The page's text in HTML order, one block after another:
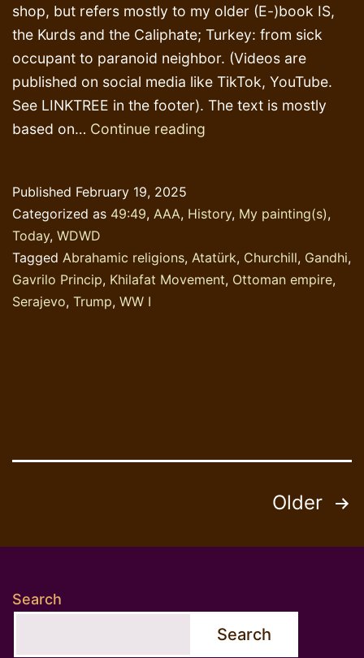
shop, but refers mostly to my older (E-)book IS,
the Kurds and the Caliphate; Turkey: from sick
occupant to paranoid neighbor. (Videos are
published on social media like TikTok, YouTube.
See LINKTREE in the footer). The text is mostly
based on… Continue reading
Published February 19, 2025
Categorized as 49:49, AAA, History, My painting(s),
Today, WDWD
Tagged Abrahamic religions, Atatürk, Churchill, Gandhi,
Gavrilo Princip, Khilafat Movement, Ottoman empire,
Serajevo, Trump, WW I
pagination
Older
Search
Search